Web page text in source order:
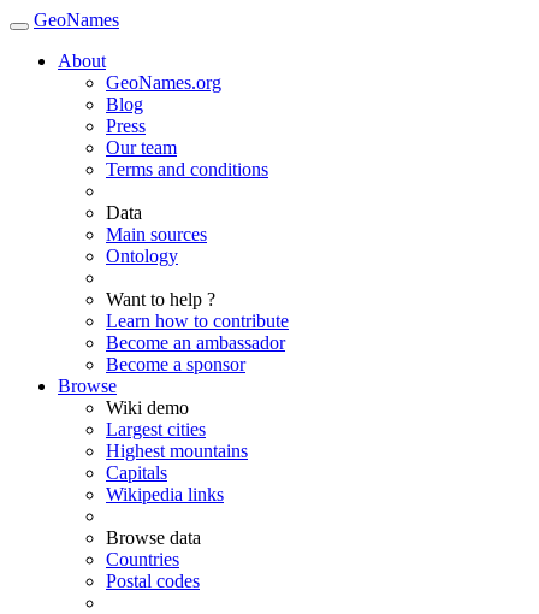
GeoNames
About
GeoNames.org
Blog
Press
Our team
Terms and conditions
Data
Main sources
Ontology
Want to help ?
Learn how to contribute
Become an ambassador
Become a sponsor
Browse
Wiki demo
Largest cities
Highest mountains
Capitals
Wikipedia links
Browse data
Countries
Postal codes